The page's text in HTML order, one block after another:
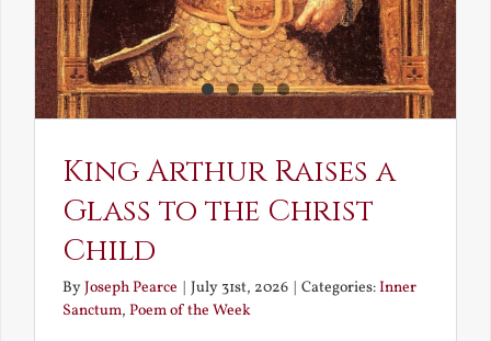
King Arthur Raises a
Glass to the Christ
Child
ByJoseph Pearce July 31st, 2026 Categories:Inner
Sanctum, Poem of the Week